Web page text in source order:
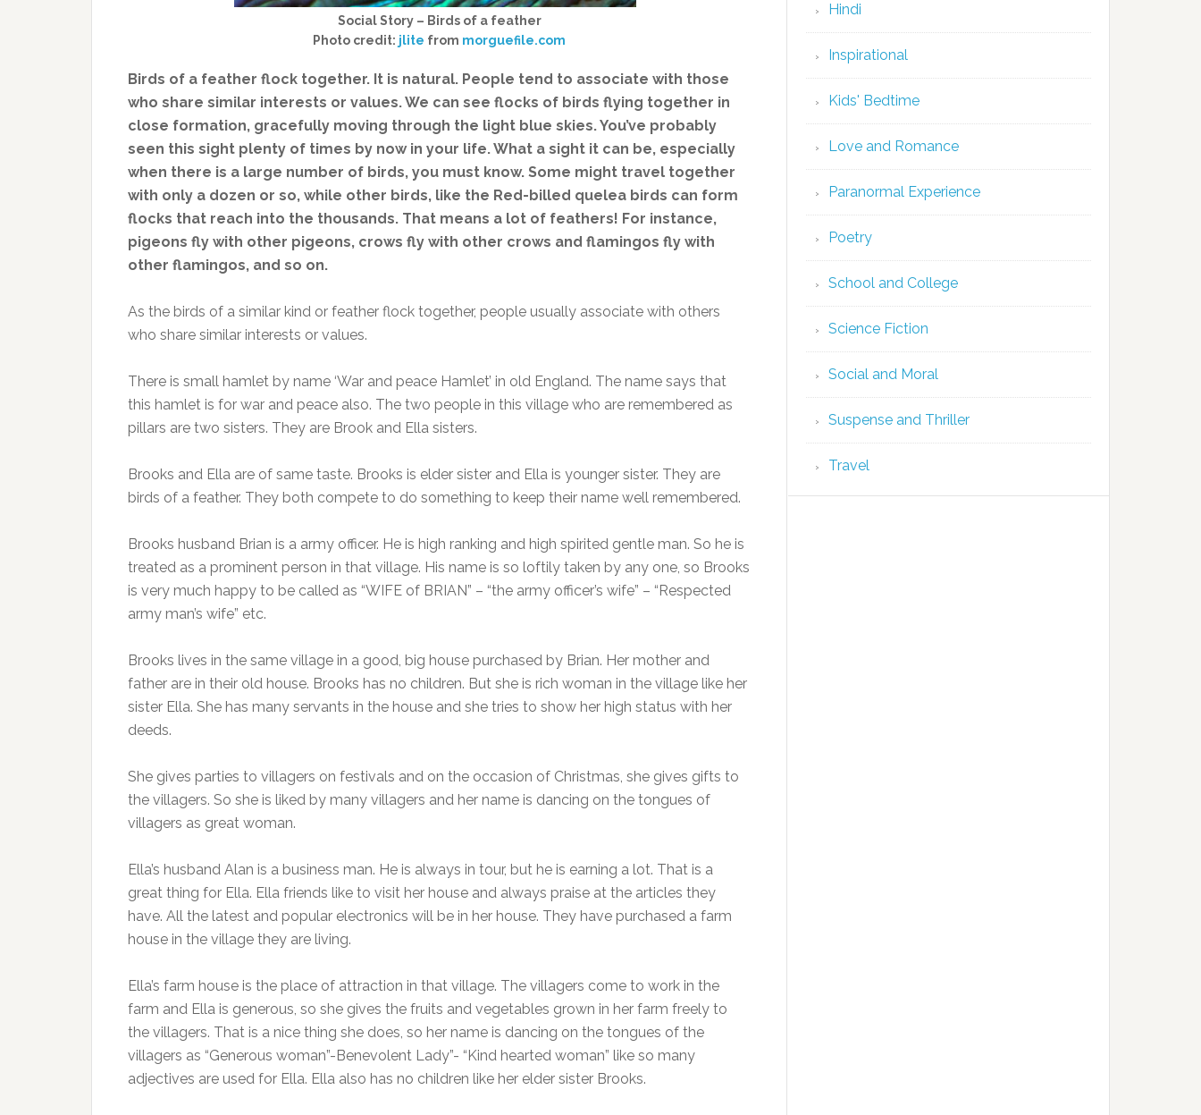
Social Story – Birds of a feather
Photo credit: jlite from morguefile.com
Birds of a feather flock together. It is natural. People tend to associate with those
who share similar interests or values. We can see flocks of birds flying together in
close formation, gracefully moving through the light blue skies. You’ve probably
seen this sight plenty of times by now in your life. What a sight it can be, especially
when there is a large number of birds, you must know. Some might travel together
with only a dozen or so, while other birds, like the Red-billed quelea birds can form
flocks that reach into the thousands. That means a lot of feathers! For instance,
pigeons fly with other pigeons, crows fly with other crows and flamingos fly with
other flamingos, and so on.
As the birds of a similar kind or feather flock together, people usually associate with others
who share similar interests or values.
There is small hamlet by name ‘War and peace Hamlet’ in old England. The name says that
this hamlet is for war and peace also. The two people in this village who are remembered as
pillars are two sisters. They are Brook and Ella sisters.
Brooks and Ella are of same taste. Brooks is elder sister and Ella is younger sister. They are
birds of a feather. They both compete to do something to keep their name well remembered.
Brooks husband Brian is a army officer. He is high ranking and high spirited gentle man. So he is
treated as a prominent person in that village. His name is so loftily taken by any one, so Brooks
is very much happy to be called as “WIFE of BRIAN” – “the army officer’s wife” – “Respected
army man’s wife” etc.
Brooks lives in the same village in a good, big house purchased by Brian. Her mother and
father are in their old house. Brooks has no children. But she is rich woman in the village like her
sister Ella. She has many servants in the house and she tries to show her high status with her
deeds.
She gives parties to villagers on festivals and on the occasion of Christmas, she gives gifts to
the villagers. So she is liked by many villagers and her name is dancing on the tongues of
villagers as great woman.
Ella’s husband Alan is a business man. He is always in tour, but he is earning a lot. That is a
great thing for Ella. Ella friends like to visit her house and always praise at the articles they
have. All the latest and popular electronics will be in her house. They have purchased a farm
house in the village they are living.
Ella’s farm house is the place of attraction in that village. The villagers come to work in the
farm and Ella is generous, so she gives the fruits and vegetables grown in her farm freely to
the villagers. That is a nice thing she does, so her name is dancing on the tongues of the
villagers as “Generous woman”-Benevolent Lady”- “Kind hearted woman” like so many
adjectives are used for Ella. Ella also has no children like her elder sister Brooks.
Hindi
Inspirational
Kids' Bedtime
Love and Romance
Paranormal Experience
Poetry
School and College
Science Fiction
Social and Moral
Suspense and Thriller
Travel